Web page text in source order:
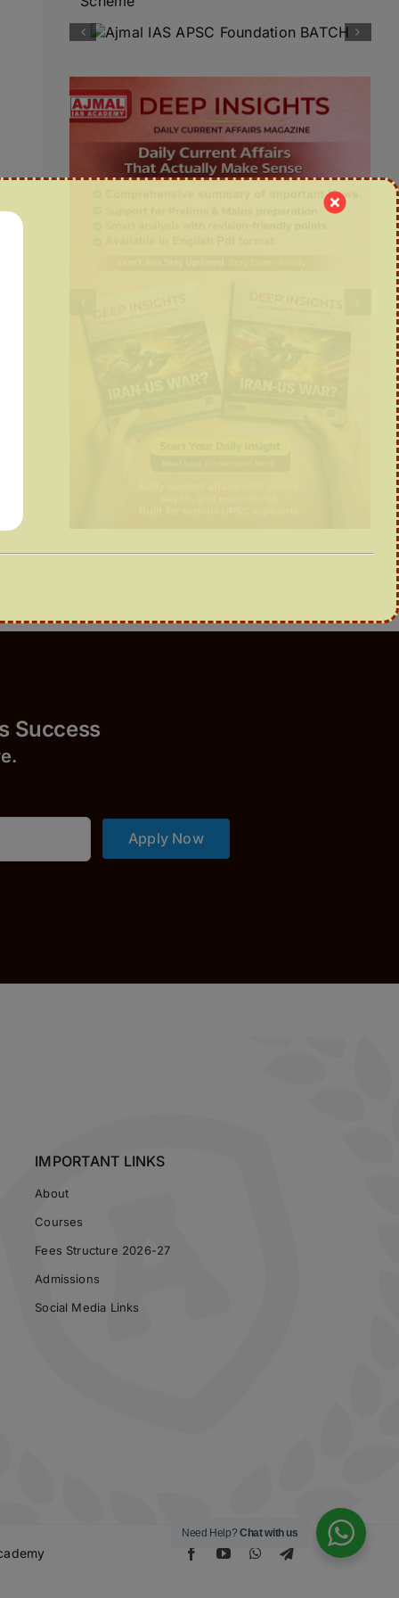
e.
Apply Now
IMPORTANT LINKS
About
Courses
Fees Structure 2026-27
Admissions
Social Media Links
Need Help?Chat with us